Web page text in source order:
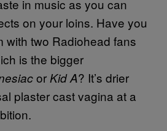
in music as you can
on your loins. Have you
with two Radiohead fans
is the bigger
or Kid A? It’s drier
plaster cast vagina at a